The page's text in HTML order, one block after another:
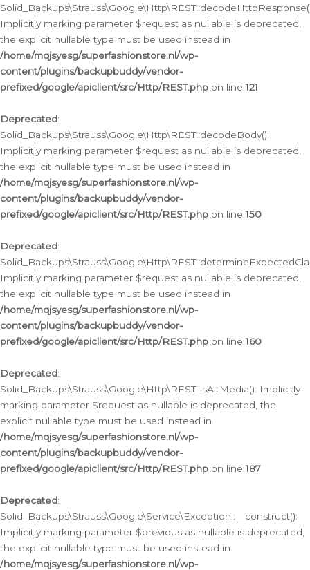
Implicitly marking parameter $request as nullable is deprecated,
the explicit nullable type must be used instead in
/home/mqjsyesg/superfashionstore.nl/wp-
content/plugins/backupbuddy/vendor-
prefixed/google/apiclient/src/Http/REST.php on line121
Deprecated:
Solid_Backups\Strauss\Google\Http\REST::decodeBody():
Implicitly marking parameter $request as nullable is deprecated,
the explicit nullable type must be used instead in
/home/mqjsyesg/superfashionstore.nl/wp-
content/plugins/backupbuddy/vendor-
prefixed/google/apiclient/src/Http/REST.php on line150
Deprecated:
Implicitly marking parameter $request as nullable is deprecated,
the explicit nullable type must be used instead in
/home/mqjsyesg/superfashionstore.nl/wp-
content/plugins/backupbuddy/vendor-
prefixed/google/apiclient/src/Http/REST.php on line160
Deprecated:
Solid_Backups\Strauss\Google\Http\REST::isAltMedia(): Implicitly
marking parameter $request as nullable is deprecated, the
explicit nullable type must be used instead in
/home/mqjsyesg/superfashionstore.nl/wp-
content/plugins/backupbuddy/vendor-
prefixed/google/apiclient/src/Http/REST.php on line187
Deprecated:
Solid_Backups\Strauss\Google\Service\Exception::__construct():
Implicitly marking parameter $previous as nullable is deprecated,
the explicit nullable type must be used instead in
/home/mqjsyesg/superfashionstore.nl/wp-